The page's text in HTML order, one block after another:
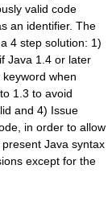
valid code
an identifier. The
4 step solution: 1)
Java 1.4 or later
keyword when
1.3 to avoid
and 4) Issue
in order to allow
Java syntax
except for the